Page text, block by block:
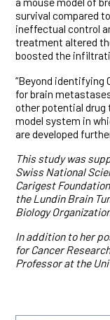
survival compared
ineffectual control
treatment altered
boosted the
“Beyond identifying
for brain
other potential drug
model system in
are developed
This study was
Swiss National
Carigest
the Lundin Brain
Biology
In addition to her
for Cancer
Professor at the